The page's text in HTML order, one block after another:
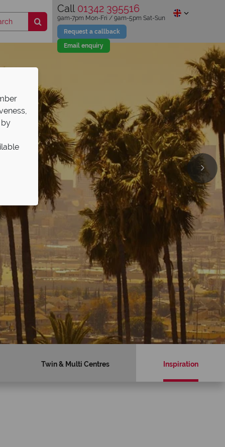
Call 01342 395516
Request a callback
Email enquiry
9am-7pm Mon-Fri / 9am-5pm Sat-Sun
Twin & Multi Centres Inspiration
by